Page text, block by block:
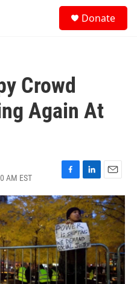
Donate
Crowd
Again At
AM EST
F
a
c
e
b
o
o
k
L
i
n
k
e
d
I
n
E
m
a
i
l